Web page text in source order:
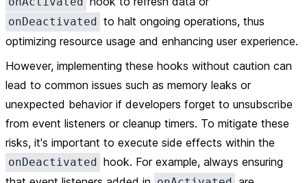
onDeactivated to halt ongoing operations, thus
optimizing resource usage and enhancing user experience.
However, implementing these hooks without caution can
lead to common issues such as memory leaks or
unexpected behavior if developers forget to unsubscribe
from event listeners or cleanup timers. To mitigate these
risks, it's important to execute side effects within the
onDeactivated hook. For example, always ensuring